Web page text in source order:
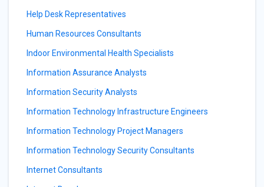
Help Desk Representatives
Human Resources Consultants
Indoor Environmental Health Specialists
Information Assurance Analysts
Information Security Analysts
Information Technology Infrastructure Engineers
Information Technology Project Managers
Information Technology Security Consultants
Internet Consultants